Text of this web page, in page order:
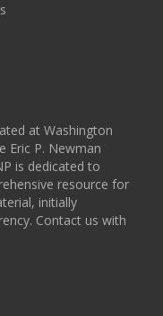
at Washington
Eric P. Newman
is dedicated to
resource for
initially
Contact us with